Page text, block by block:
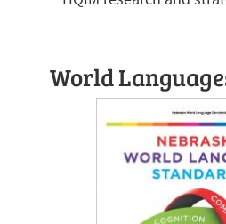
World